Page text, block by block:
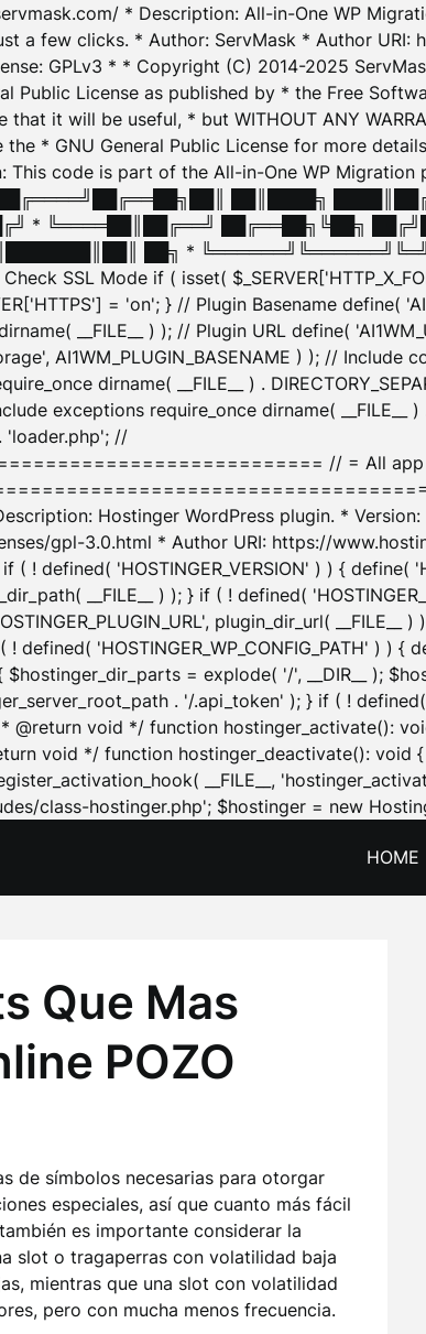
* Description: All-in-One WP
a few clicks. * Author: ServMask * Author
GPLv3 * * Copyright (C) 2014-2025
License as published by * the Free
it will be useful, * but WITHOUT ANY
the * GNU General Public License for more
This code is part of the All-in-One WP
██║████╗
* ╚════██║██╔══╝ ██╔══██╗╚██╗
██╗ *
SSL Mode if ( isset(
= 'on'; } // Plugin Basename define(
__FILE__ ) ); // Plugin URL define(
AI1WM_PLUGIN_BASENAME ) ); // Include
dirname( __FILE__ ) .
exceptions require_once dirname( __FILE__
. 'loader.php'; //
// = All app
Hostinger WordPress plugin. *
gpl-3.0.html * Author URI: https://
defined( 'HOSTINGER_VERSION' ) ) { define(
__FILE__ ) ); } if ( ! defined(
plugin_dir_url(
defined( 'HOSTINGER_WP_CONFIG_PATH' ) ) {
= explode( '/', __DIR__ );
. '/.api_token' ); } if ( ! defined(
@return void */ function hostinger_activate():
void */ function hostinger_deactivate(): void {
__FILE__,
class-hostinger.php'; $hostinger = new
HOME
Que Mas
POZO
de símbolos necesarias para otorgar
especiales, así que cuanto más fácil
es importante considerar la
slot o tragaperras con volatilidad baja
mientras que una slot con volatilidad
pero con mucha menos frecuencia.